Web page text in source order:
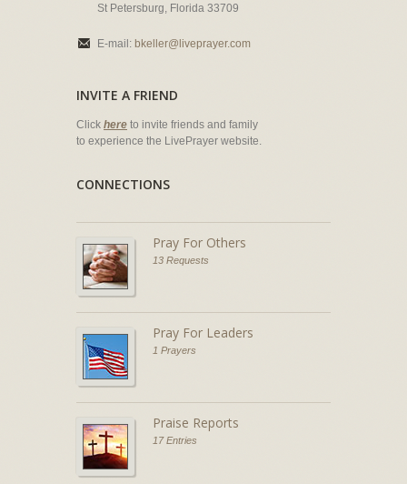
St Petersburg, Florida 33709
E-mail: bkeller@liveprayer.com
INVITE A FRIEND
Click here to invite friends and family
to experience the LivePrayer website.
CONNECTIONS
Pray For Others
13 Requests
Pray For Leaders
1 Prayers
Praise Reports
17 Entries